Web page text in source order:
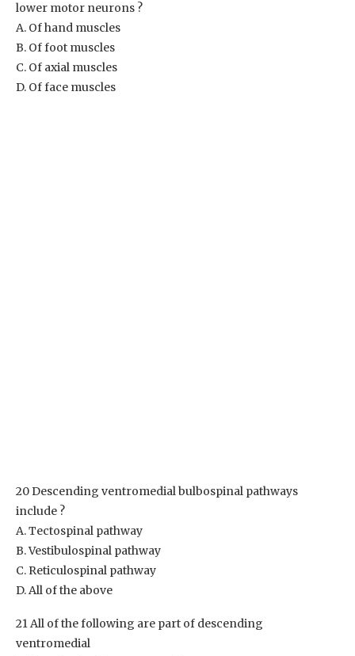
lower motor neurons ?
A. Of hand muscles
B. Of foot muscles
C. Of axial muscles
D. Of face muscles
20 Descending ventromedial bulbospinal pathways
include ?
A. Tectospinal pathway
B. Vestibulospinal pathway
C. Reticulospinal pathway
D. All of the above
21 All of the following are part of descending
ventromedial